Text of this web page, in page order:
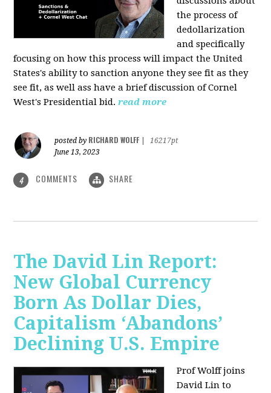
the process of
dedollarization
and specifically
focusing on how this process will impact the United
States's ability to sanction anyone they see fit as they
see fit, as well ass have a brief discussion of Cornel
West's Presidential bid. read more
posted by RICHARD WOLFF
16217pt
June 13, 2023
4 COMMENTS SHARE
The David Lin Report:
New Global Currency
Born As Dollar Dies,
Capitalism ‘Abandons’
Declining U.S. Empire
Prof Wolff joins
David Lin to